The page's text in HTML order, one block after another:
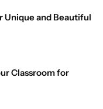
Unique and Beautiful
Classroom for